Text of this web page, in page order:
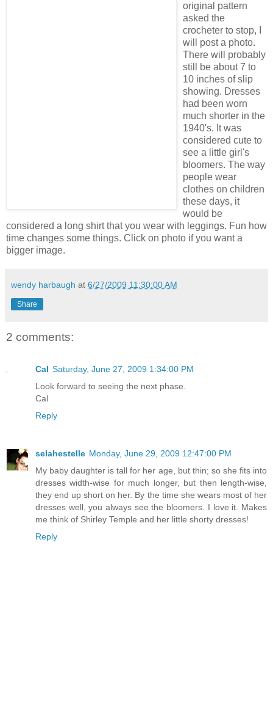
original pattern
asked the
crocheter to stop, I
will post a photo.
There will probably
still be about 7 to
10 inches of slip
showing. Dresses
had been worn
much shorter in the
1940's. It was
considered cute to
see a little girl's
bloomers. The way
people wear
clothes on children
these days, it
would be
considered a long shirt that you wear with leggings. Fun how
time changes some things. Click on photo if you want a
bigger image.
wendy harbaugh at 6/27/2009 11:30:00 AM
Share
2 comments:
Cal Saturday, June 27, 2009 1:34:00 PM
Look forward to seeing the next phase.
Cal
Reply
selahestelle Monday, June 29, 2009 12:47:00 PM
My baby daughter is tall for her age, but thin; so she fits into
dresses width-wise for much longer, but then length-wise,
they end up short on her. By the time she wears most of her
dresses well, you always see the bloomers. I love it. Makes
me think of Shirley Temple and her little shorty dresses!
Reply